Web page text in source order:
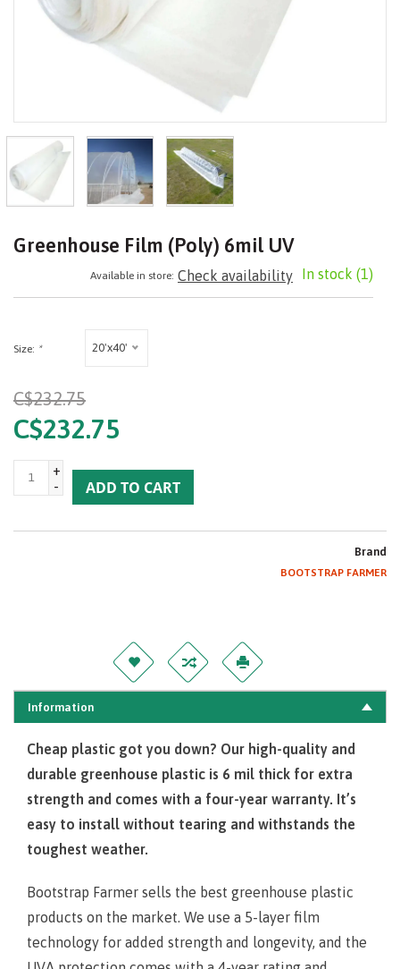
Greenhouse Film (Poly) 6mil UV
In stock (1)
Available in store: Check availability
Size: * 20'x40'
C$232.75
C$232.75
+
-
ADD TO CART
Brand
BOOTSTRAP FARMER
Information
Cheap plastic got you down? Our high-quality and
durable greenhouse plastic is 6 mil thick for extra
strength and comes with a four-year warranty. It’s
easy to install without tearing and withstands the
toughest weather.
Bootstrap Farmer sells the best greenhouse plastic
products on the market. We use a 5-layer film
technology for added strength and longevity, and the